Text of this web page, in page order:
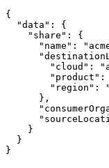
{
  "data": {
    "share": {
"name":
"cloud":
"product":
"region":
      },
    }
  }
}